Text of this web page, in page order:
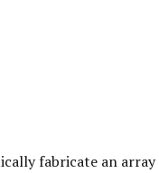
fabricate an array